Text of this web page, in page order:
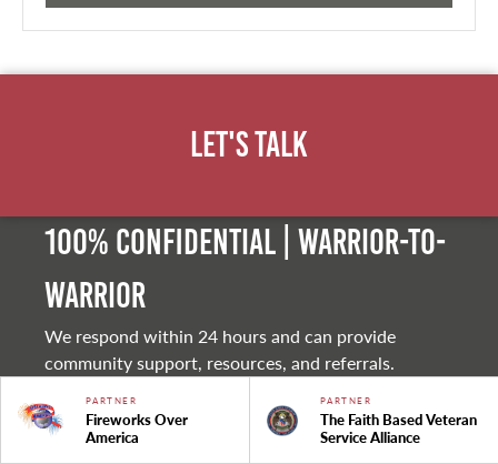
Let's Talk
100% Confidential | Warrior-to-
warrior
We respond within 24 hours and can provide
community support, resources, and referrals.
PARTNER
Fireworks Over
America
PARTNER
The Faith Based Veteran
Service Alliance